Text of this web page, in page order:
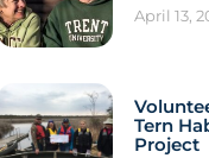
April 13,
Tern
Project